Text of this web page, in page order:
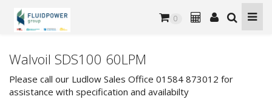
0
Walvoil SDS100 60LPM
Please call our Ludlow Sales Office 01584 873012 for
assistance with specification and availabilty